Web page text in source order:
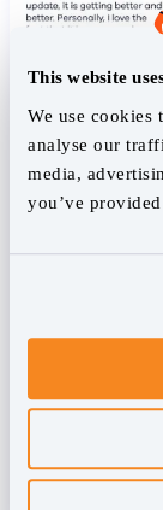
This website
We use cookies
analyse our
media,
you’ve